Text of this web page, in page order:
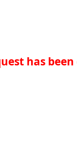
has been